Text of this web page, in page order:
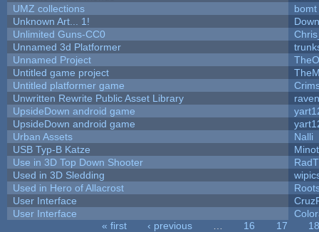
UMZ collections
bomt
Unknown Art... 1!
Unlimited Guns-CC0
Unnamed 3d Platformer
Unnamed Project
Untitled game project
Untitled platformer game
Unwritten Rewrite Public Asset Library
UpsideDown android game
UpsideDown android game
Urban Assets
Nalli
USB Typ-B Katze
Use in 3D Top Down Shooter
Used in 3D Sledding
Used in Hero of Allacrost
User Interface
User Interface
« first ‹ previous 16 17
18